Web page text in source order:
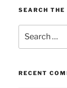
SEARCH
for:
RECENT